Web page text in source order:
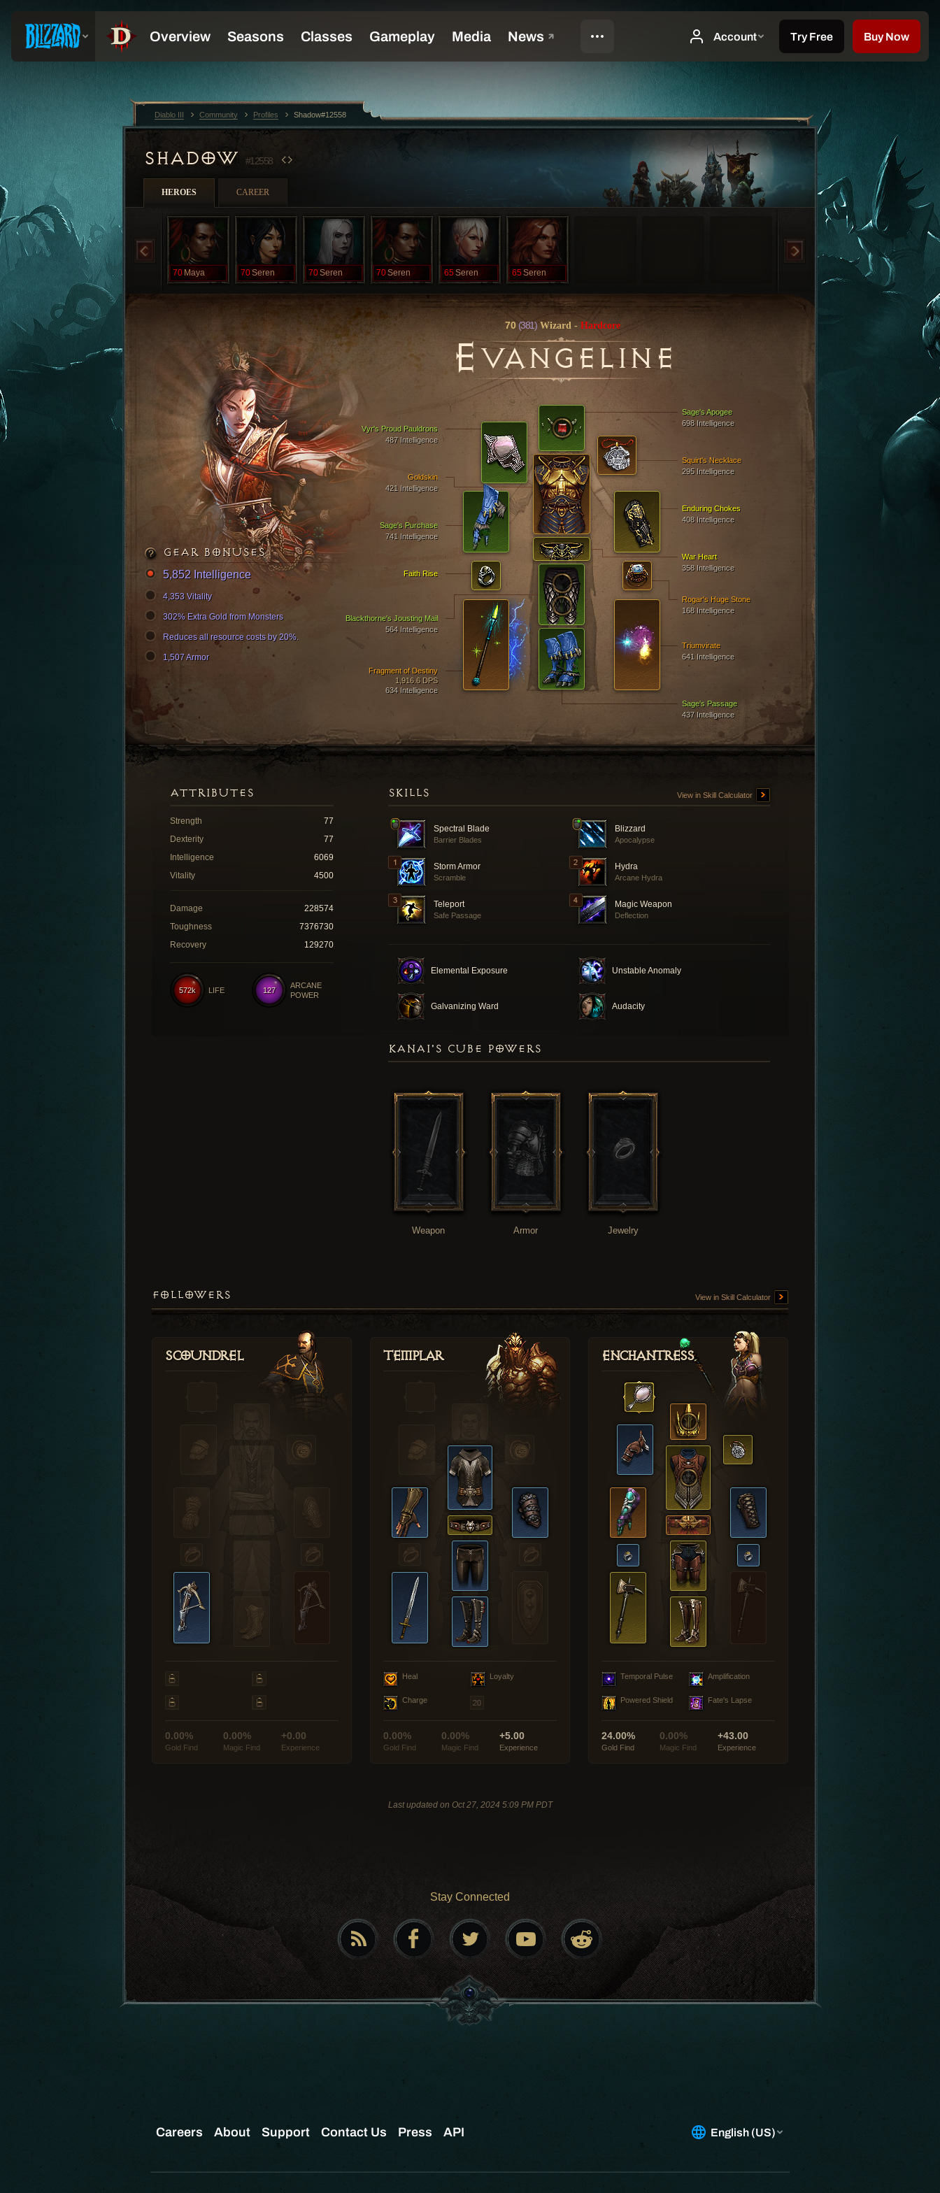
SHADOW #12558
HEROES CAREER
70 Maya 70Seren 70Seren 70Seren 65Seren 65Seren
70 (381)Wizard - Hardcore
EVANGELINE
Sage's Apogee
698 Intelligence
Goldskin
421 Intelligence
Sage's Passage
437 Intelligence
Sage's Purchase
741 Intelligence
Vyr's Proud Pauldrons
487 Intelligence
Blackthorne's Jousting Mail
564 Intelligence
Enduring Chokes
408 Intelligence
Fragment of Destiny
1,916.6 DPS
634 Intelligence
Triumvirate
641 Intelligence
War Heart
358 Intelligence
Rogar's Huge Stone
168 Intelligence
Faith Rise
Squirt's Necklace
295 Intelligence
GEAR BONUSES
5,852 Intelligence
4,353 Vitality
302% Extra Gold from Monsters
Reduces all resource costs by 20%.
1,507 Armor
SKILLS View in Skill Calculator
Spectral Blade
Barrier Blades
Blizzard
Apocalypse
Storm Armor
Scramble
Hydra
Arcane Hydra
Teleport
Safe Passage
Magic Weapon
Deflection
Elemental Exposure Unstable Anomaly
Galvanizing Ward Audacity
ATTRIBUTES
Strength
77
Dexterity
77
Intelligence
6069
Vitality
4500
Damage
228574
Toughness
7376730
Recovery
129270
127
ARCANE
POWER
572k LIFE
KANAI'S CUBE POWERS
Weapon Armor Jewelry
FOLLOWERS View in Skill Calculator
Scoundrel
0.00%
Gold Find
0.00%
Magic Find
+0.00
Experience
Templar
Heal Loyalty
Charge
0.00%
Gold Find
0.00%
Magic Find
+5.00
Experience
Enchantress
Temporal Pulse Amplification
Powered Shield Fate's Lapse
24.00%
Gold Find
0.00%
Magic Find
+43.00
Experience
Last updated on Oct 27, 2024 5:09 PM PDT
Stay Connected
Diablo III Community Profiles Shadow#12558